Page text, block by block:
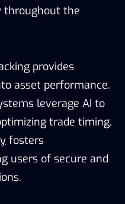
throughout the
provides
asset performance.
leverage AI to
trade timing.
fosters
users of secure and